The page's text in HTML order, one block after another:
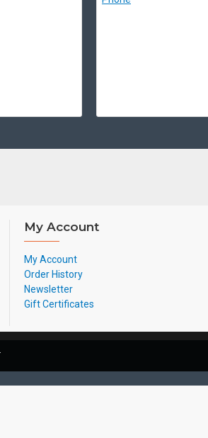
My Account
My Account
Order History
Newsletter
Gift Certificates